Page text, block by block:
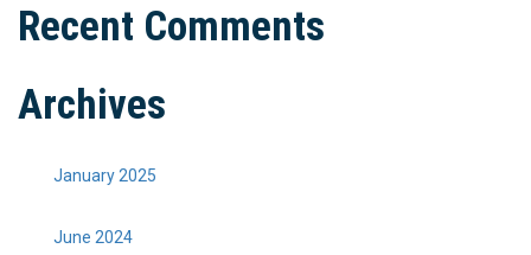
Recent Comments
Archives
January 2025
June 2024